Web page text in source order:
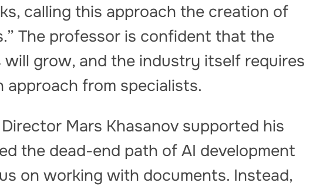
calling this approach the creation of
The professor is confident that the
grow, and the industry itself requires
approach from specialists.
Mars Khasanov supported his
the dead-end path of AI development
on working with documents. Instead,